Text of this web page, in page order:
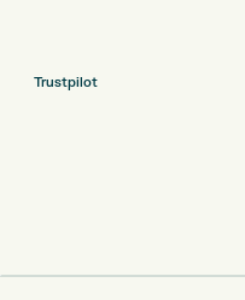
Trustpilot